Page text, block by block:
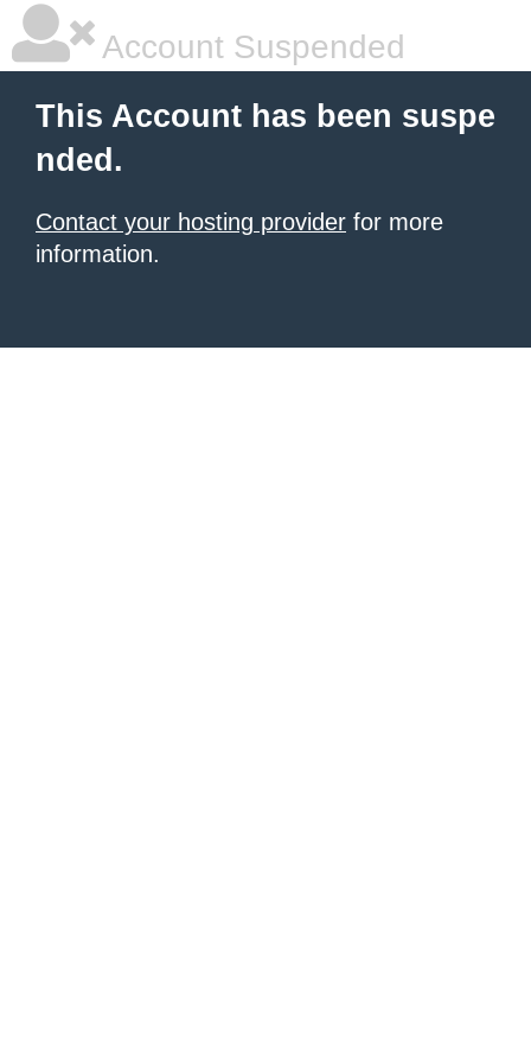
Account Suspended
This Account has been suspe
nded.
Contact your hosting provider for more
information.